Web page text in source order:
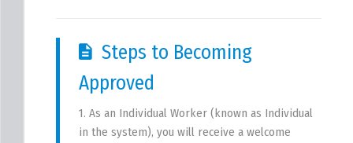
Steps to Becoming
Approved
1. As an Individual Worker (known as Individual
in the system), you will receive a welcome